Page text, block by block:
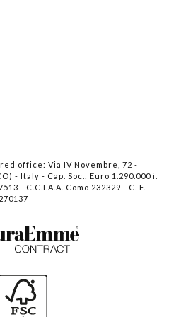
office: Via IV Novembre, 72 -
- Italy - Cap. Soc.: Euro 1.290.000 i.
- C.C.I.A.A. Como 232329 - C. F.